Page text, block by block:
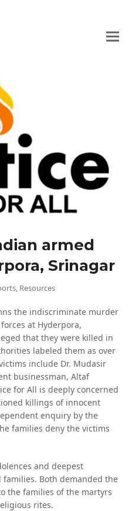
armed
Srinagar
, Resources
the indiscriminate murder
at Hyderpora,
that they were killed in
labeled them as over
include Dr. Mudasir
businessman, Altaf
for All is deeply concerned
killings of innocent
enquiry by the
families deny the victims
and deepest
Both demanded the
the families of the martyrs
rites.